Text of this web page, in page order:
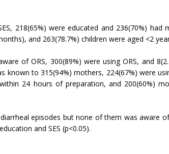
218(65%) were educated and 236(70%) had
and 263(78.7%) children were aged <2
of ORS, 300(89%) were using ORS, and
to 315(94%) mothers, 224(67%) were
24 hours of preparation, and 200(60%)
episodes but none of them was aware
and SES (p<0.05).